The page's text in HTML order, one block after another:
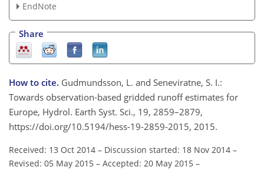
EndNote
Share
How to cite. Gudmundsson, L. and Seneviratne, S. I.:
Towards observation-based gridded runoff estimates for
Europe, Hydrol. Earth Syst. Sci., 19, 2859–2879,
https://doi.org/10.5194/hess-19-2859-2015, 2015.
Received: 13 Oct 2014 – Discussion started: 18 Nov 2014 –
Revised: 05 May 2015 – Accepted: 20 May 2015 –